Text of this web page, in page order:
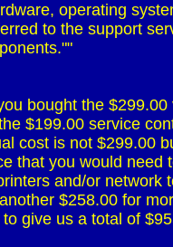
hardware, operating
referred to the support
you bought the
the $199.00 service
actual cost is not
chance that you would
printers and/or
add another $258.00
to give us a total of